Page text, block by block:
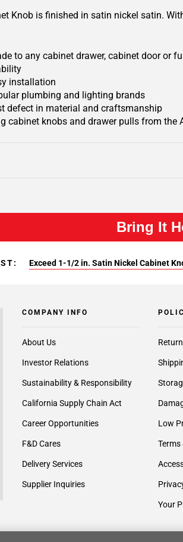
Knob is finished in satin nickel satin.
to any cabinet drawer, cabinet door or
installation
plumbing and lighting brands
defect in material and craftsmanship
cabinet knobs and drawer pulls from the
Bring It
Exceed 1-1/2 in. Satin Nickel Cabinet
COMPANY INFO
About Us
Investor Relations
Sustainability & Responsibility
California Supply Chain Act
Career Opportunities
F&D Cares
Delivery Services
Supplier Inquiries
Low
Terms
Your